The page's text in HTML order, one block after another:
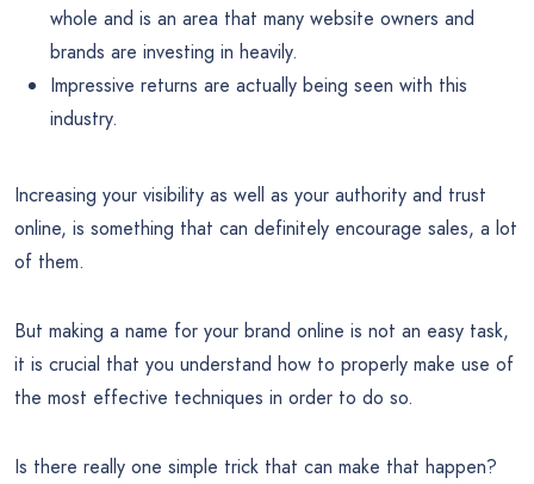
whole and is an area that many website owners and
brands are investing in heavily.
Impressive returns are actually being seen with this
industry.
Increasing your visibility as well as your authority and trust
online, is something that can definitely encourage sales, a lot
of them.
But making a name for your brand online is not an easy task,
it is crucial that you understand how to properly make use of
the most effective techniques in order to do so.
Is there really one simple trick that can make that happen?